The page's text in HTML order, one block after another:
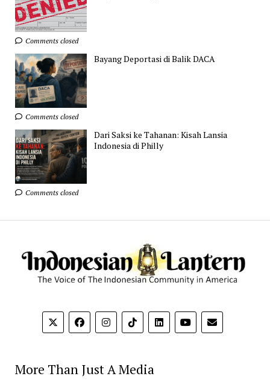
Comments closed
Bayang Deportasi di Balik DACA
Comments closed
Dari Saksi ke Tahanan: Kisah Lansia
Indonesia di Philly
Comments closed
More Than Just A Media